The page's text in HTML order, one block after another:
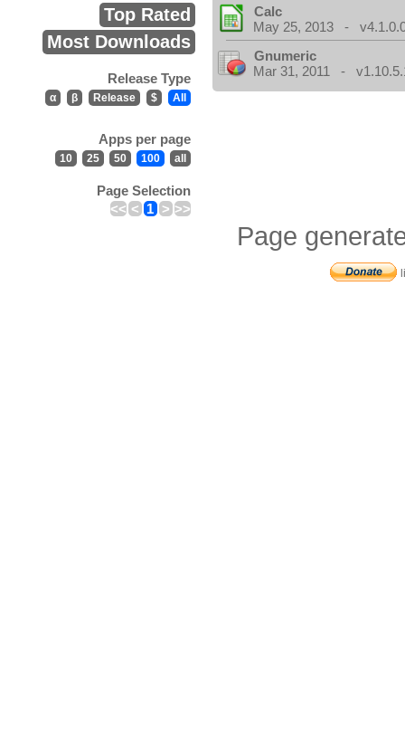
Top Rated
Most Downloads
Release Type
α β Release $ All
Apps per page
10 25 50 100 all
Page Selection
<< < 1 > >>
Calc
May 25, 2013 -
Gnumeric
Mar 31, 2011 -
Page